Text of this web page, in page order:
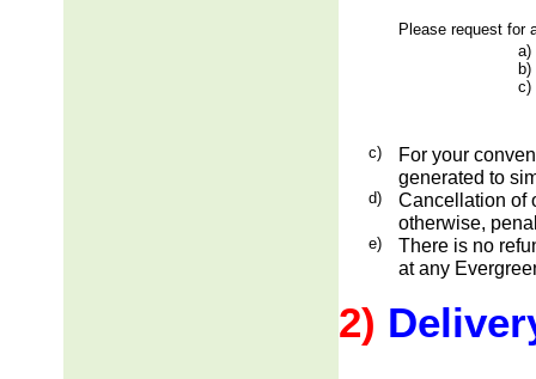
Please request for
a)
c)
c)
For your
generated to
d)
Cancellation of
otherwise,
e)
There is no
at any
2)